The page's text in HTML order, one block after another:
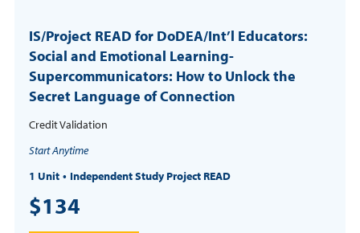
IS/Project READ for DoDEA/Int’l Educators:
Social and Emotional Learning-
Supercommunicators: How to Unlock the
Secret Language of Connection
Credit Validation
Start Anytime
1 Unit
Independent Study Project READ
$134